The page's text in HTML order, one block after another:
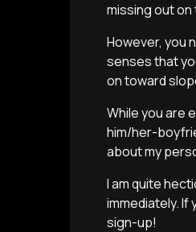
missing out on
However, you
senses that
on toward
While you are
him/her-
about my
I am quite
immediately. If
sign-up!